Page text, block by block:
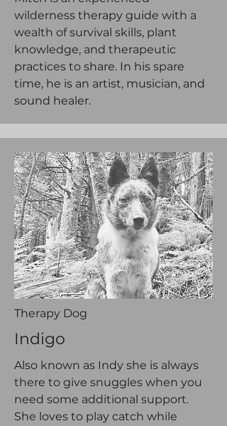
wilderness therapy guide with a
wealth of survival skills, plant
knowledge, and therapeutic
practices to share. In his spare
time, he is an artist, musician, and
sound healer.
Therapy Dog
Indigo
Also known as Indy she is always
there to give snuggles when you
need some additional support.
She loves to play catch while